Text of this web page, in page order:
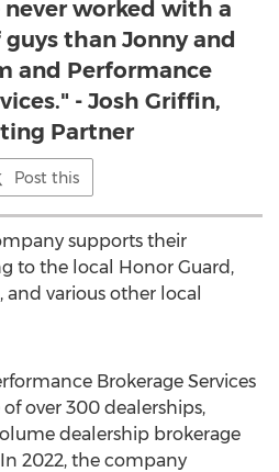
never worked with a
than Jonny and
and Performance
- Josh Griffin,
Partner
Post this
supports their
to the local Honor Guard,
and various other local
Brokerage Services
over 300 dealerships,
dealership brokerage
In 2022, the company